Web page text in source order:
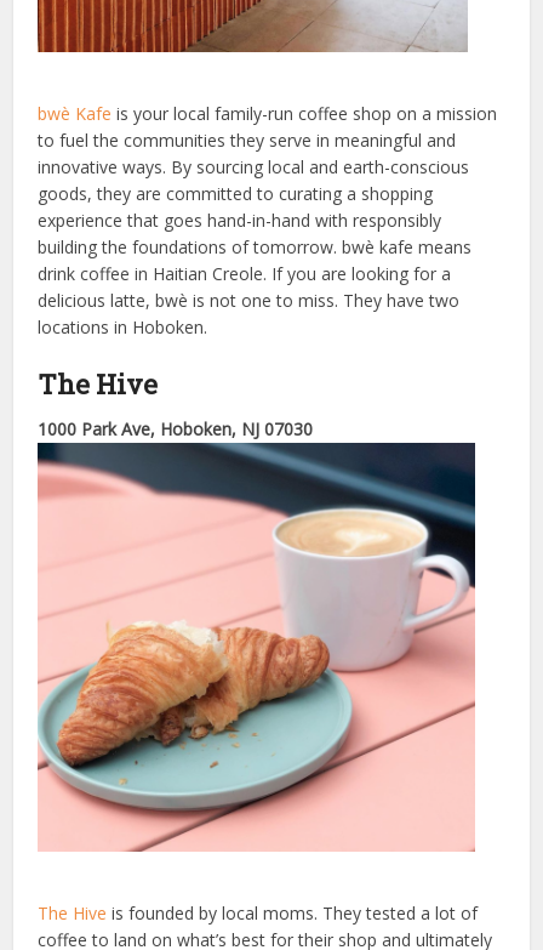
bwè Kafe is your local family-run coffee shop on a mission
to fuel the communities they serve in meaningful and
innovative ways. By sourcing local and earth-conscious
goods, they are committed to curating a shopping
experience that goes hand-in-hand with responsibly
building the foundations of tomorrow. bwè kafe means
drink coffee in Haitian Creole. If you are looking for a
delicious latte, bwè is not one to miss. They have two
locations in Hoboken.
The Hive
1000 Park Ave, Hoboken, NJ 07030
The Hive is founded by local moms. They tested a lot of
coffee to land on what’s best for their shop and ultimately